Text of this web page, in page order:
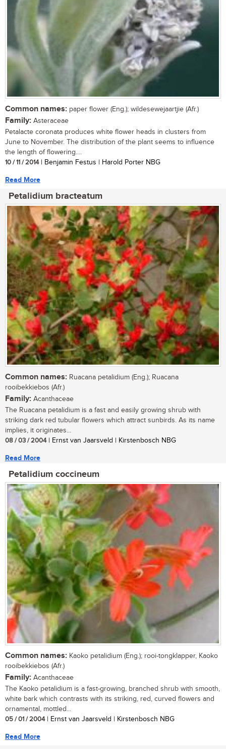
Common names: paper flower (Eng.); wildesewejaartjie (Afr.)
Family: Asteraceae
Petalacte coronata produces white flower heads in clusters from
June to November. The distribution of the plant seems to influence
the length of flowering....
10 / 11 / 2014| Benjamin Festus | Harold Porter NBG
Read More
Petalidium bracteatum
Common names: Ruacana petalidium (Eng.); Ruacana
rooibekkiebos (Afr.)
Family: Acanthaceae
The Ruacana petalidium is a fast and easily growing shrub with
striking dark red tubular flowers which attract sunbirds. As its name
implies, it originates...
08 / 03 / 2004| Ernst van Jaarsveld | Kirstenbosch NBG
Read More
Petalidium coccineum
Common names: Kaoko petalidium (Eng.); rooi-tongklapper, Kaoko
rooibekkiebos (Afr.)
Family: Acanthaceae
The Kaoko petalidium is a fast-growing, branched shrub with smooth,
white bark which contrasts with its striking, red, curved flowers and
ornamental, mottled...
05 / 01 / 2004| Ernst van Jaarsveld | Kirstenbosch NBG
Read More